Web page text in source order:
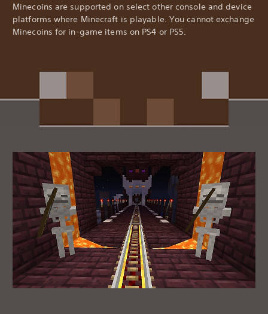
Minecoins are supported on select other console and device
platforms where Minecraft is playable. You cannot exchange
Minecoins for in-game items on PS4 or PS5.